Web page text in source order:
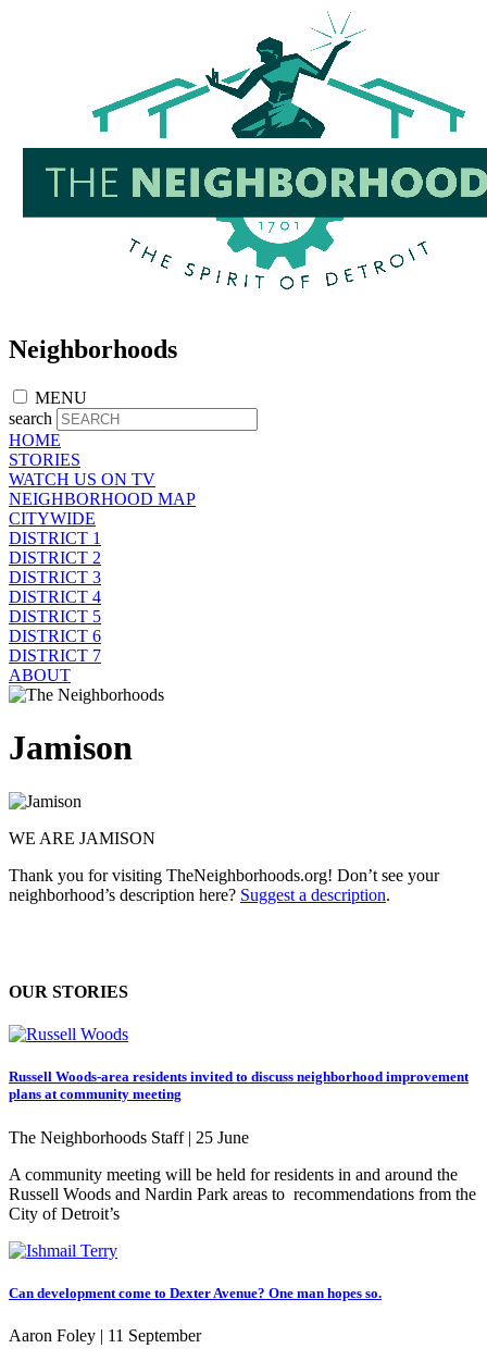
Neighborhoods
MENU
search
HOME
STORIES
WATCH US ON TV
NEIGHBORHOOD MAP
CITYWIDE
DISTRICT 1
DISTRICT 2
DISTRICT 3
DISTRICT 4
DISTRICT 5
DISTRICT 6
DISTRICT 7
ABOUT
Jamison
WE ARE JAMISON
Thank you for visiting TheNeighborhoods.org! Don’t see your
neighborhood’s description here? Suggest a description.
OUR STORIES
Russell Woods-area residents invited to discuss neighborhood improvement
plans at community meeting
The Neighborhoods Staff | 25 June
A community meeting will be held for residents in and around the
Russell Woods and Nardin Park areas to recommendations from the
City of Detroit’s
Can development come to Dexter Avenue? One man hopes so.
Aaron Foley | 11 September